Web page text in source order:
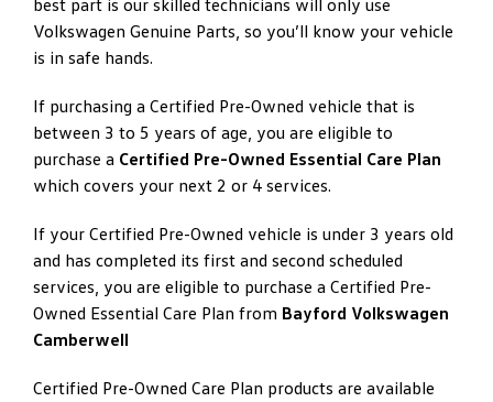
best part is our skilled technicians will only use
Volkswagen Genuine Parts, so you’ll know your vehicle
is in safe hands.
If purchasing a Certified Pre-Owned vehicle that is
between 3 to 5 years of age, you are eligible to
purchase a Certified Pre-Owned Essential Care Plan
which covers your next 2 or 4 services.
If your Certified Pre-Owned vehicle is under 3 years old
and has completed its first and second scheduled
services, you are eligible to purchase a Certified Pre-
Owned Essential Care Plan from Bayford Volkswagen
Camberwell
Certified Pre-Owned Care Plan products are available